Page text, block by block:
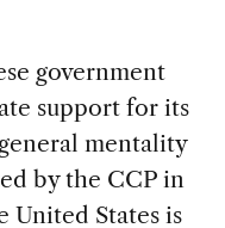
government
support for its
mentality
by the CCP in
United States is